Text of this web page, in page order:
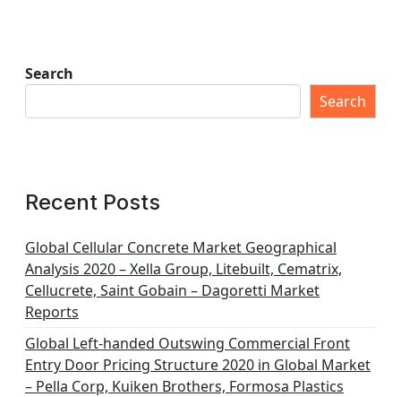
Search
Search
Recent Posts
Global Cellular Concrete Market Geographical
Analysis 2020 – Xella Group, Litebuilt, Cematrix,
Cellucrete, Saint Gobain – Dagoretti Market
Reports
Global Left-handed Outswing Commercial Front
Entry Door Pricing Structure 2020 in Global Market
– Pella Corp, Kuiken Brothers, Formosa Plastics